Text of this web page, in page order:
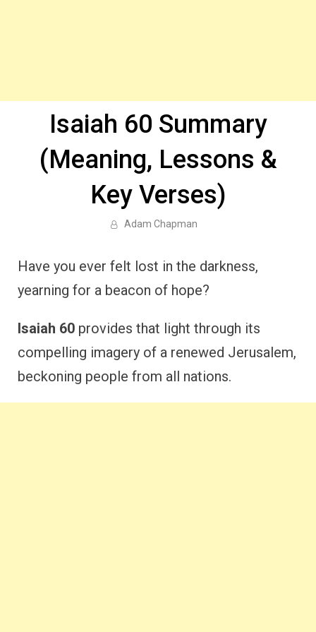
Isaiah 60 Summary
(Meaning, Lessons &
Key Verses)
Adam Chapman
Have you ever felt lost in the darkness,
yearning for a beacon of hope?
Isaiah 60 provides that light through its
compelling imagery of a renewed Jerusalem,
beckoning people from all nations.